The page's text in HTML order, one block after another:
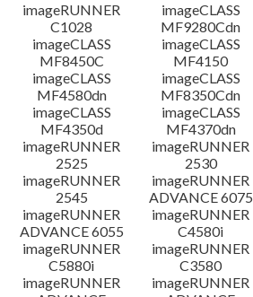
語言
系統要求
警告
設置說明
檔案資料
免責聲明
imageRUNNER
C1028
imageCLASS
MF9280Cdn
imageCLASS
MF8450C
imageCLASS
MF4150
imageCLASS
MF4580dn
imageCLASS
MF8350Cdn
imageCLASS
MF4350d
imageCLASS
MF4370dn
imageRUNNER
2525
imageRUNNER
2530
imageRUNNER
2545
imageRUNNER
ADVANCE 6075
imageRUNNER
ADVANCE 6055
imageRUNNER
C4580i
imageRUNNER
C5880i
imageRUNNER
C3580
imageRUNNER
imageRUNNER